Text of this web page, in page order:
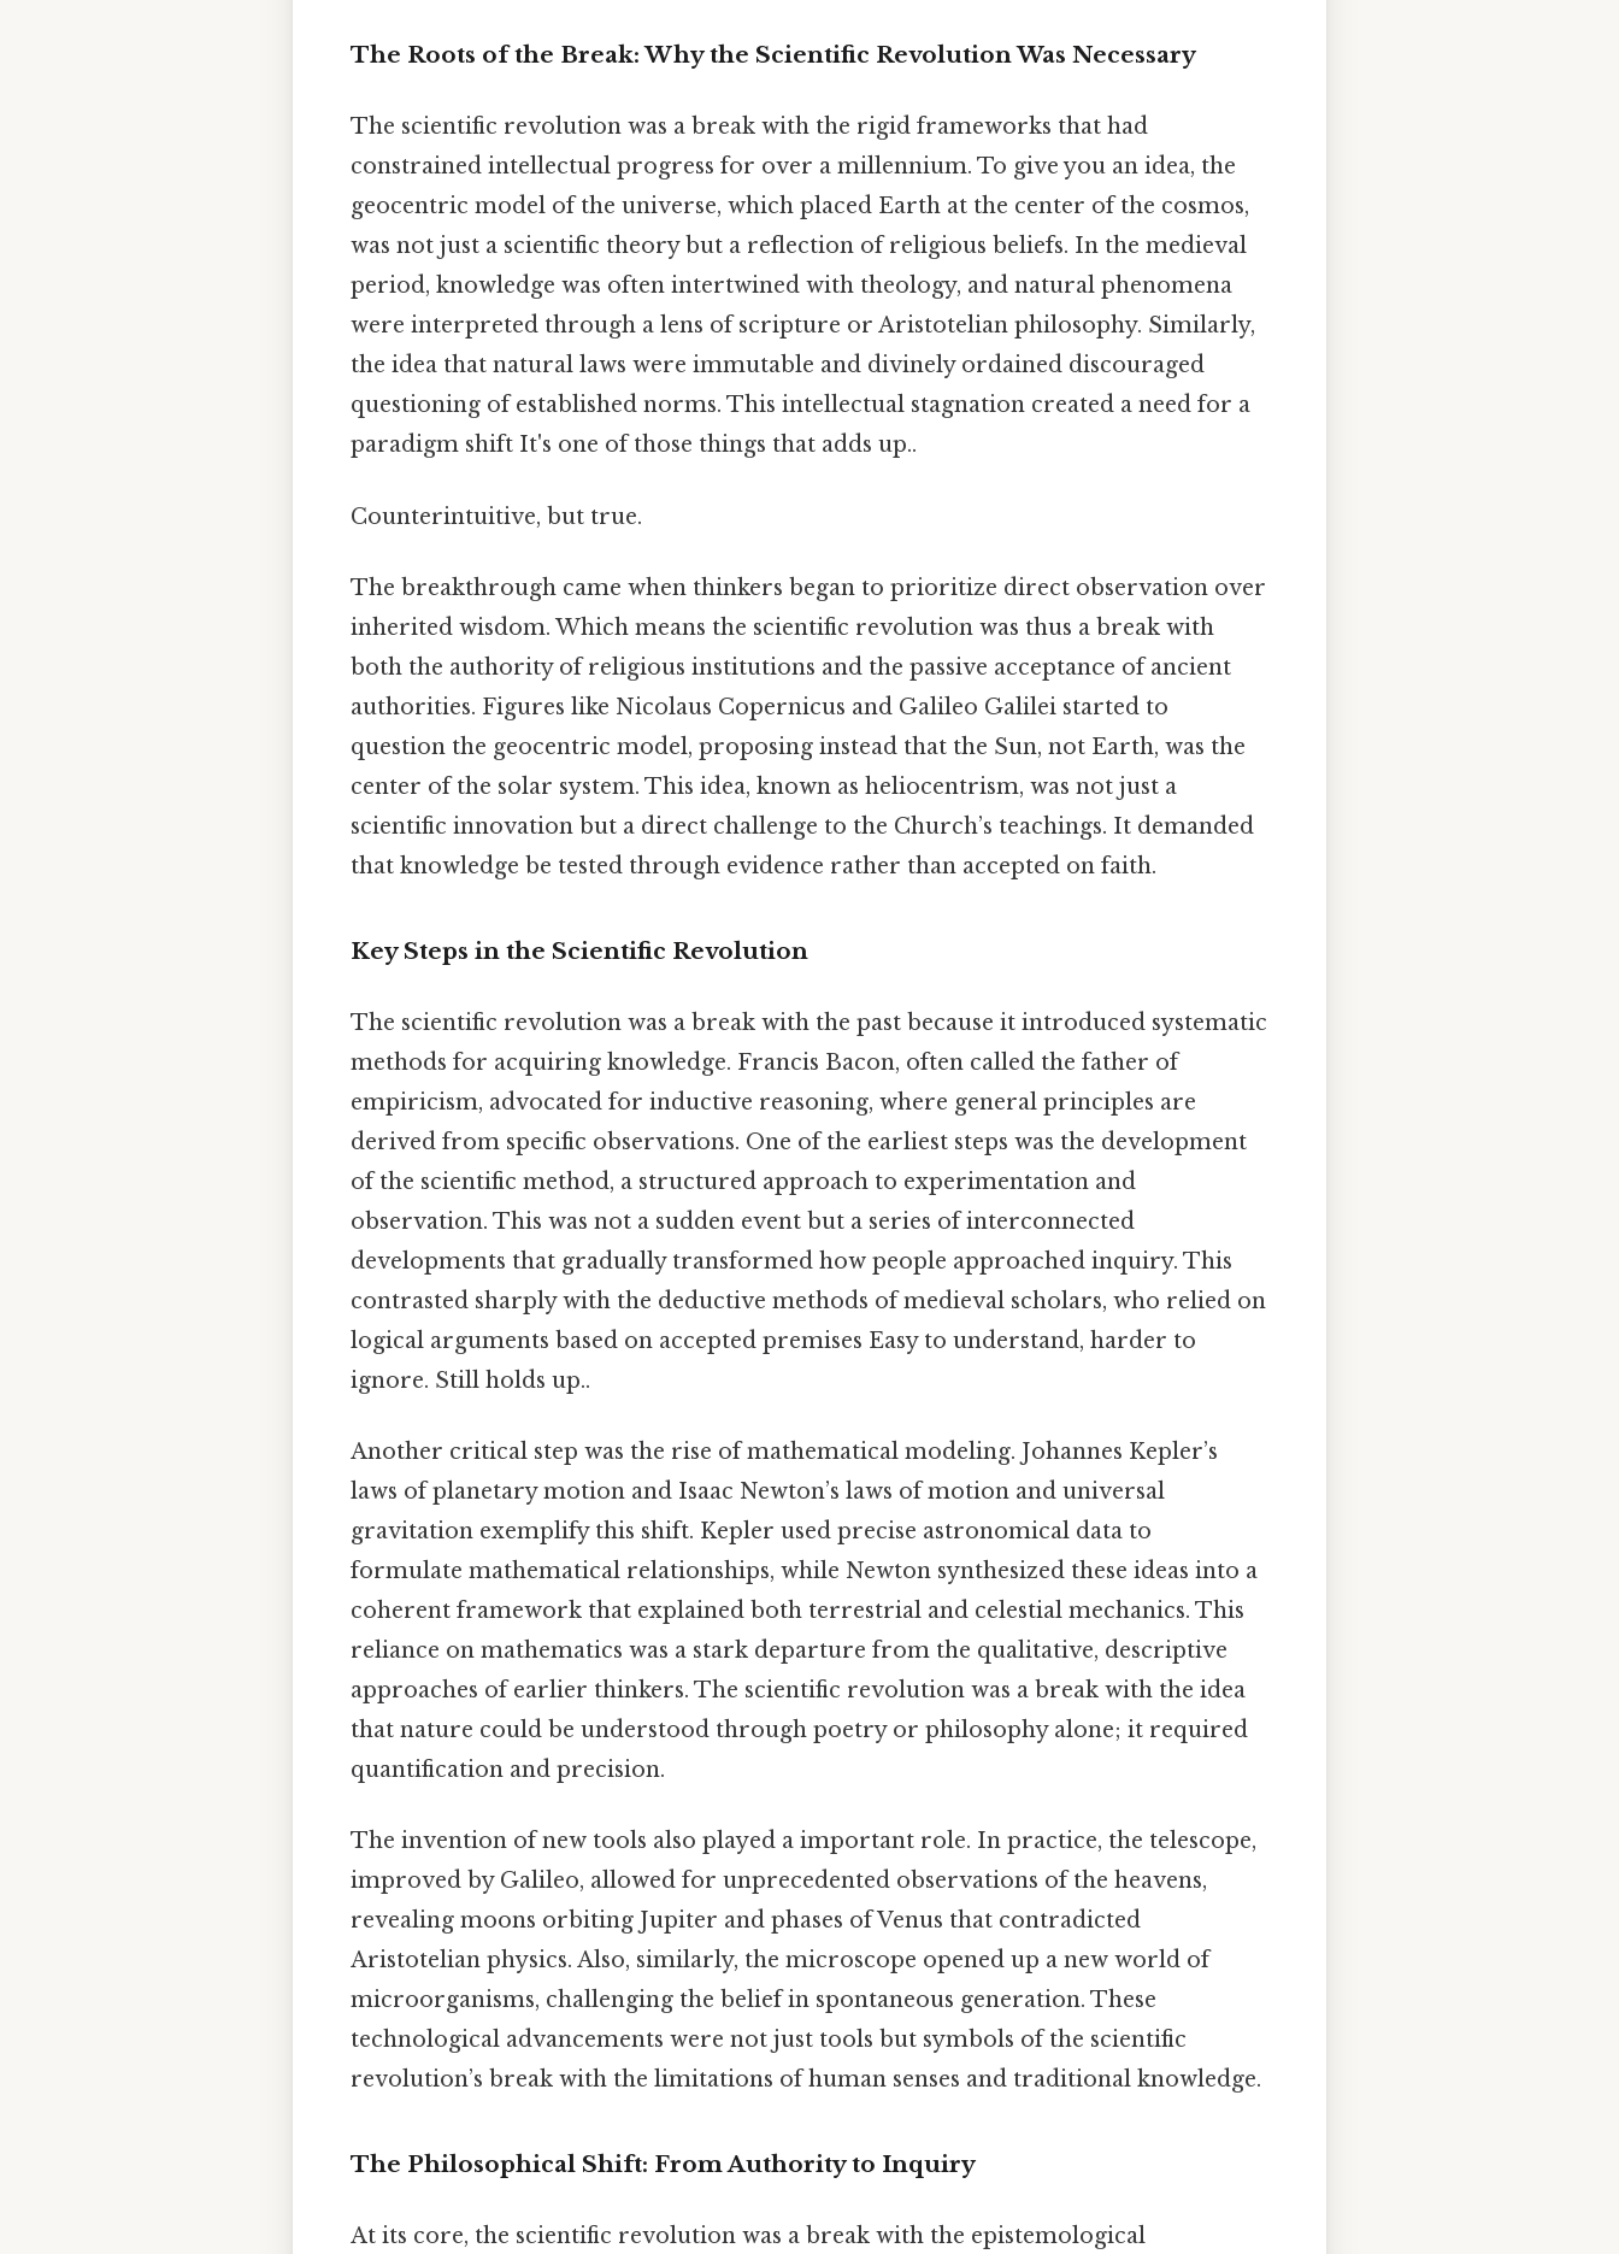
The Roots of the Break: Why the Scientific Revolution Was Necessary
The scientific revolution was a break with the rigid frameworks that had
constrained intellectual progress for over a millennium. To give you an idea, the
geocentric model of the universe, which placed Earth at the center of the cosmos,
was not just a scientific theory but a reflection of religious beliefs. In the medieval
period, knowledge was often intertwined with theology, and natural phenomena
were interpreted through a lens of scripture or Aristotelian philosophy. Similarly,
the idea that natural laws were immutable and divinely ordained discouraged
questioning of established norms. This intellectual stagnation created a need for a
paradigm shift It's one of those things that adds up..
Counterintuitive, but true.
The breakthrough came when thinkers began to prioritize direct observation over
inherited wisdom. Which means the scientific revolution was thus a break with
both the authority of religious institutions and the passive acceptance of ancient
authorities. Figures like Nicolaus Copernicus and Galileo Galilei started to
question the geocentric model, proposing instead that the Sun, not Earth, was the
center of the solar system. This idea, known as heliocentrism, was not just a
scientific innovation but a direct challenge to the Church’s teachings. It demanded
that knowledge be tested through evidence rather than accepted on faith.
Key Steps in the Scientific Revolution
The scientific revolution was a break with the past because it introduced systematic
methods for acquiring knowledge. Francis Bacon, often called the father of
empiricism, advocated for inductive reasoning, where general principles are
derived from specific observations. One of the earliest steps was the development
of the scientific method, a structured approach to experimentation and
observation. This was not a sudden event but a series of interconnected
developments that gradually transformed how people approached inquiry. This
contrasted sharply with the deductive methods of medieval scholars, who relied on
logical arguments based on accepted premises Easy to understand, harder to
ignore. Still holds up..
Another critical step was the rise of mathematical modeling. Johannes Kepler’s
laws of planetary motion and Isaac Newton’s laws of motion and universal
gravitation exemplify this shift. Kepler used precise astronomical data to
formulate mathematical relationships, while Newton synthesized these ideas into a
coherent framework that explained both terrestrial and celestial mechanics. This
reliance on mathematics was a stark departure from the qualitative, descriptive
approaches of earlier thinkers. The scientific revolution was a break with the idea
that nature could be understood through poetry or philosophy alone; it required
quantification and precision.
The invention of new tools also played a important role. In practice, the telescope,
improved by Galileo, allowed for unprecedented observations of the heavens,
revealing moons orbiting Jupiter and phases of Venus that contradicted
Aristotelian physics. Also, similarly, the microscope opened up a new world of
microorganisms, challenging the belief in spontaneous generation. These
technological advancements were not just tools but symbols of the scientific
revolution’s break with the limitations of human senses and traditional knowledge.
The Philosophical Shift: From Authority to Inquiry
At its core, the scientific revolution was a break with the epistemological